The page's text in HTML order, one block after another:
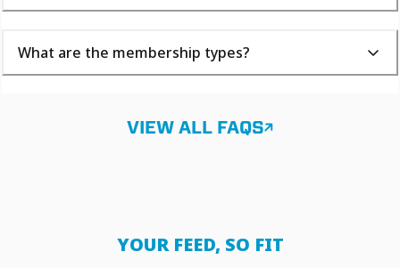
What are the membership types?
VIEW ALL FAQS
YOUR FEED, SO FIT